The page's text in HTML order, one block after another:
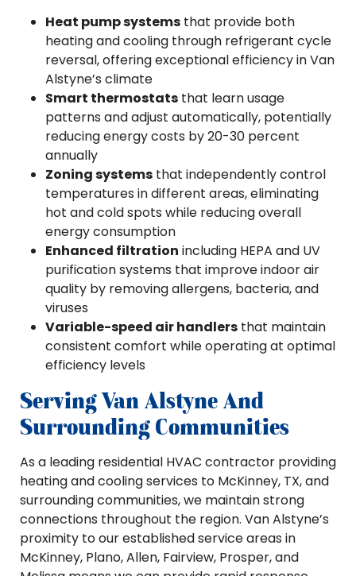
Heat pump systems that provide both
heating and cooling through refrigerant cycle
reversal, offering exceptional efficiency in Van
Alstyne’s climate
Smart thermostats that learn usage
patterns and adjust automatically, potentially
reducing energy costs by 20-30 percent
annually
Zoning systems that independently control
temperatures in different areas, eliminating
hot and cold spots while reducing overall
energy consumption
Enhanced filtration including HEPA and UV
purification systems that improve indoor air
quality by removing allergens, bacteria, and
viruses
Variable-speed air handlers that maintain
consistent comfort while operating at optimal
efficiency levels
Serving Van Alstyne And
Surrounding Communities
As a leading residential HVAC contractor providing
heating and cooling services to McKinney, TX, and
surrounding communities, we maintain strong
connections throughout the region. Van Alstyne’s
proximity to our established service areas in
McKinney, Plano, Allen, Fairview, Prosper, and